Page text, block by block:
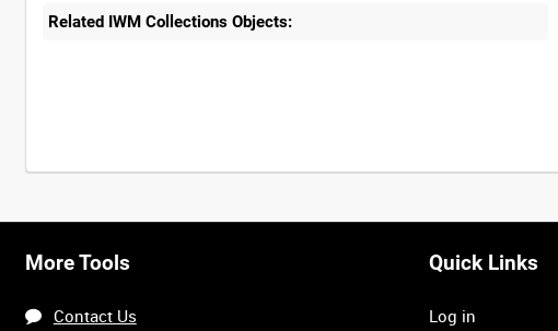
Related IWM Collections Objects:
More Tools
Contact Us
Quick Links
Log in